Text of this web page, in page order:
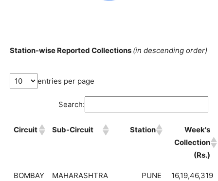
Station-wise Reported Collections (in descending order)
entries per page
Search:
Circuit Sub-Circuit Station
Week's
Collection
(Rs.)
BOMBAY MAHARASHTRA PUNE 16,19,46,319